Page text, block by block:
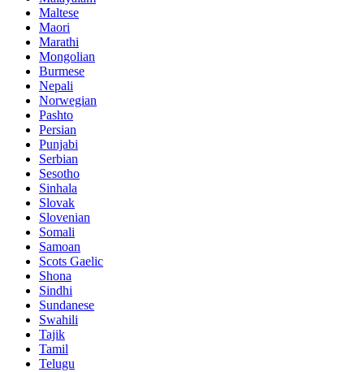
Maltese
Maori
Marathi
Mongolian
Burmese
Nepali
Norwegian
Pashto
Persian
Punjabi
Serbian
Sesotho
Sinhala
Slovak
Slovenian
Somali
Samoan
Scots Gaelic
Shona
Sindhi
Sundanese
Swahili
Tajik
Tamil
Telugu